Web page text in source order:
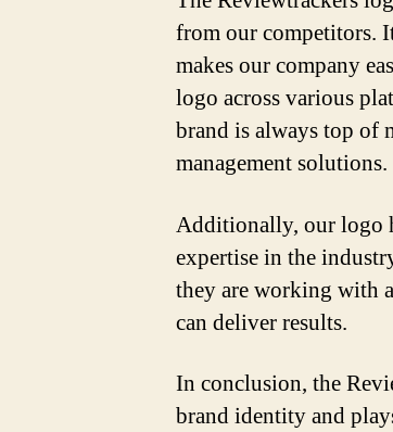
from our competitors.
makes our company
logo across various
brand is always top of
management solutions.
Additionally, our logo
expertise in the
they are working with
can deliver results.
In conclusion, the
brand identity and